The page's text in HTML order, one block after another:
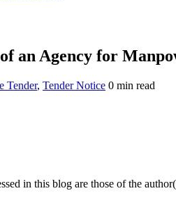
an Agency for
Tender, Tender Notice 0 min read
in this blog are those of the